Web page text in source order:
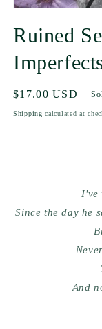
Ruined
Regular
price
$17.00 USD
Shipping calculated at
I've
Since the day he
And